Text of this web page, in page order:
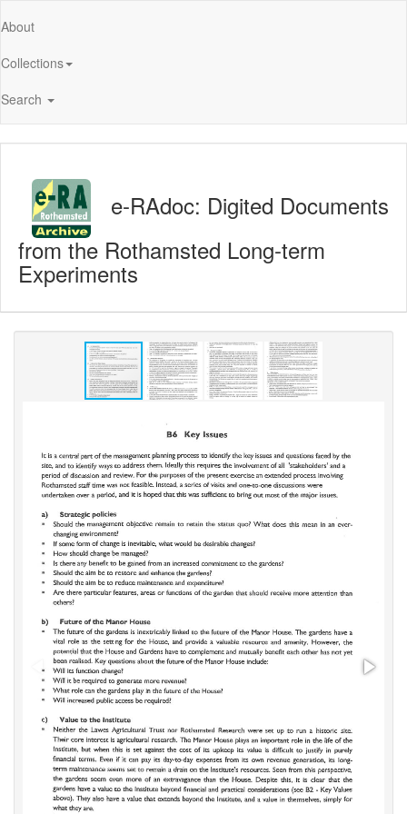
About
Collections
Search
e-RAdoc: Digited Documents
from the Rothamsted Long-term
Experiments